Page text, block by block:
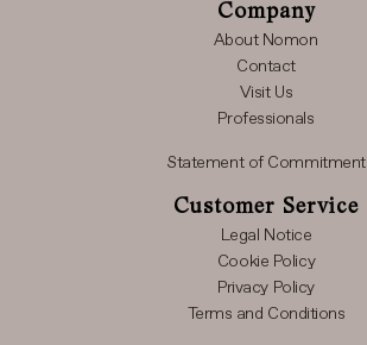
Company
About Nomon
Contact
Visit Us
Professionals
Statement of Commitment
Customer Service
Legal Notice
Cookie Policy
Privacy Policy
Terms and Conditions